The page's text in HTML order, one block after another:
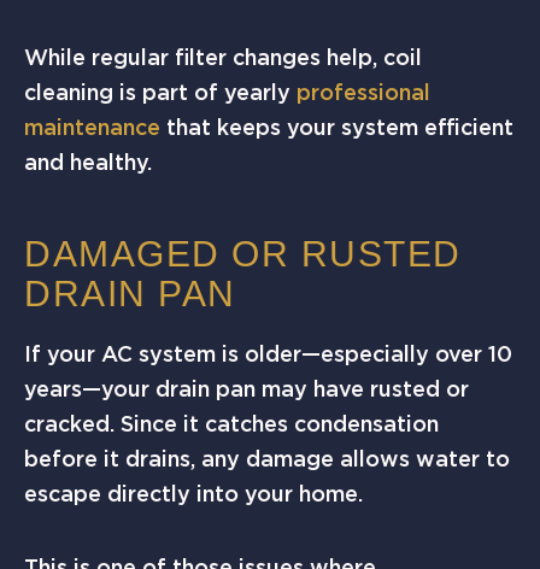
While regular filter changes help, coil
cleaning is part of yearly professional
maintenance that keeps your system efficient
and healthy.
DAMAGED OR RUSTED
DRAIN PAN
If your AC system is older—especially over 10
years—your drain pan may have rusted or
cracked. Since it catches condensation
before it drains, any damage allows water to
escape directly into your home.